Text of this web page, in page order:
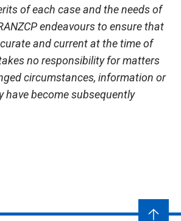
of each case and the needs of
endeavours to ensure that
and current at the time of
no responsibility for matters
circumstances, information or
have become subsequently